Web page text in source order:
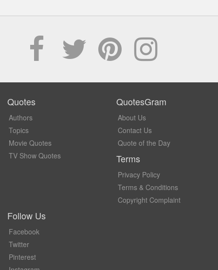
Quotes
Authors
Topics
Movie Quotes
TV Show Quotes
QuotesGram
About Us
Contact Us
Quote of the Day
Terms
Privacy Policy
Terms & Conditions
Copyright Complaint
Follow Us
Facebook
Twitter
Pinterest